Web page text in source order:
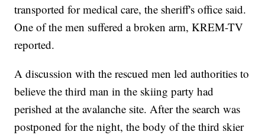
transported for medical care, the sheriff's office said.
One of the men suffered a broken arm, KREM-TV
reported.
A discussion with the rescued men led authorities to
believe the third man in the skiing party had
perished at the avalanche site. After the search was
postponed for the night, the body of the third skier